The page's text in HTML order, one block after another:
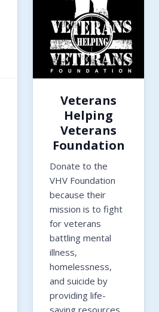
Veterans
Helping
Veterans
Foundation
Donate to the
VHV Foundation
because their
mission is to fight
for veterans
battling mental
illness,
homelessness,
and suicide by
providing life-
saving resources